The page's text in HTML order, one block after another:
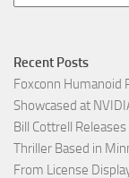
Recent Posts
Foxconn Humanoid
Showcased at
Bill Cottrell
Thriller Based in
From License